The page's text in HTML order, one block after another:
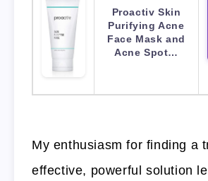
Proactiv Skin
Purifying Acne
Face Mask and
Acne Spot…
My enthusiasm for finding a
effective, powerful solution